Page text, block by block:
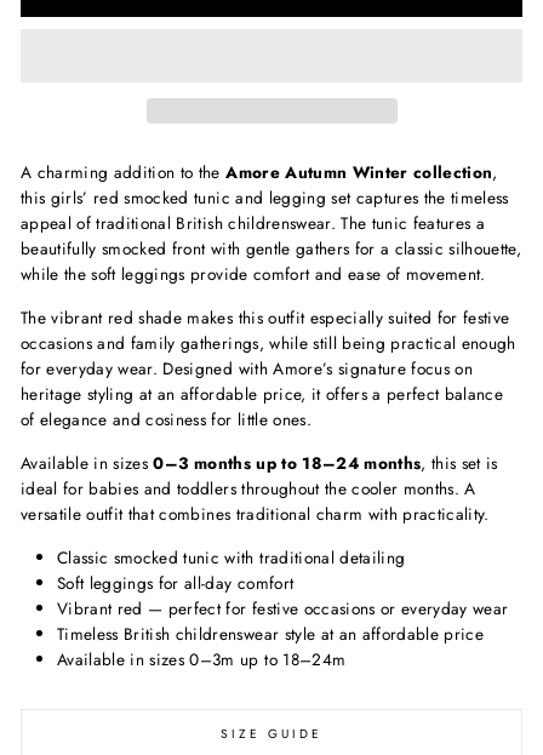
A charming addition to theAmore Autumn Winter collection,
this girls’ red smocked tunic and legging set captures the timeless
appeal of traditional British childrenswear. The tunic features a
beautifully smocked front with gentle gathers for a classic silhouette,
while the soft leggings provide comfort and ease of movement.
The vibrant red shade makes this outfit especially suited for festive
occasions and family gatherings, while still being practical enough
for everyday wear. Designed with Amore’s signature focus on
heritage styling at an affordable price, it offers a perfect balance
of elegance and cosiness for little ones.
Available in sizes0–3 months up to 18–24 months, this set is
ideal for babies and toddlers throughout the cooler months. A
versatile outfit that combines traditional charm with practicality.
Classic smocked tunic with traditional detailing
Soft leggings for all-day comfort
Vibrant red — perfect for festive occasions or everyday wear
Timeless British childrenswear style at an affordable price
Available in sizes 0–3m up to 18–24m
SIZE GUIDE